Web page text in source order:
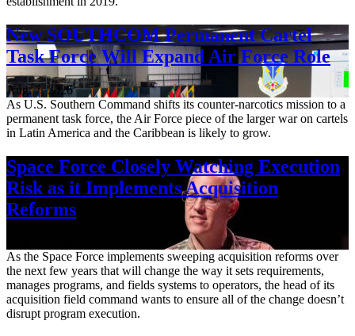
New SOUTHCOM Permanent Cartel
Task Force Will Expand Air Force Role
Aug. 7, 2026
As U.S. Southern Command shifts its counter-narcotics mission to a
permanent task force, the Air Force piece of the larger war on cartels
in Latin America and the Caribbean is likely to grow.
Space Force Closely Watching Execution
Risk as it Implements Acquisition
Reforms
As the Space Force implements sweeping acquisition reforms over
the next few years that will change the way it sets requirements,
manages programs, and fields systems to operators, the head of its
acquisition field command wants to ensure all of the change doesn’t
disrupt program execution.